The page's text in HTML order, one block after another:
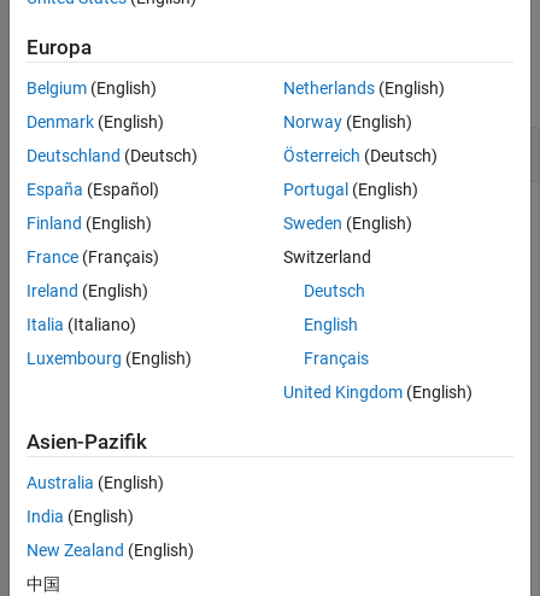
Description
More About
Version History
See Also
Examples
collapse all
Remove All Analysis Points
Create an slLinearizer interface for the scdcascade
Add analysis points for the
sllin = slLinearizer( 'scdcascade',{
Remove all signals from the list of interface analysis points.
removeAllPoints(sllin);
To verify that all analysis points have been removed, display
the contents ofsllin
Europa
Belgium (English)
Denmark (English)
Deutschland (Deutsch)
España (Español)
Finland (English)
France (Français)
Ireland (English)
Italia (Italiano)
Luxembourg (English)
Netherlands(English)
Norway(English)
Österreich (Deutsch)
Portugal (English)
Sweden (English)
Switzerland
Deutsch
English
Français
United Kingdom(English)
Asien-Pazifik
Australia (English)
India (English)
New Zealand (English)
中国